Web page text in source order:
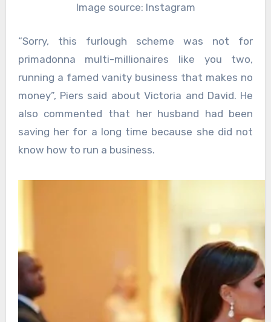
Image source: Instagram
“Sorry, this furlough scheme was not for
primadonna multi-millionaires like you two,
running a famed vanity business that makes no
money”, Piers said about Victoria and David. He
also commented that her husband had been
saving her for a long time because she did not
know how to run a business.